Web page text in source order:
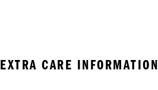
EXTRA CARE INFORMATION